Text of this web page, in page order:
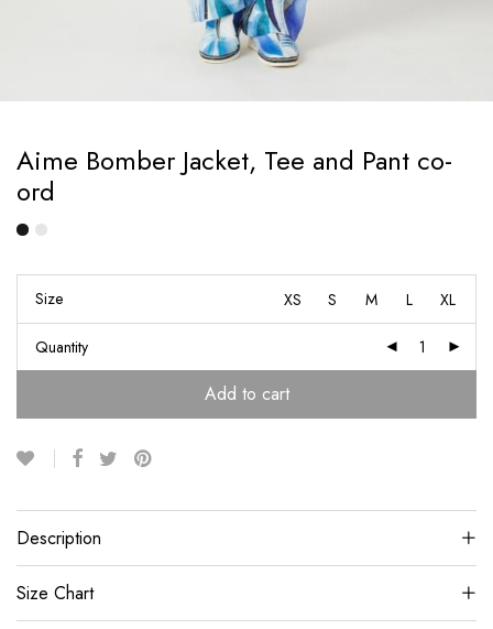
Aime Bomber Jacket, Tee and Pant co-
ord
Size XS S M L XL
Quantity
Add to cart
Description
Size Chart